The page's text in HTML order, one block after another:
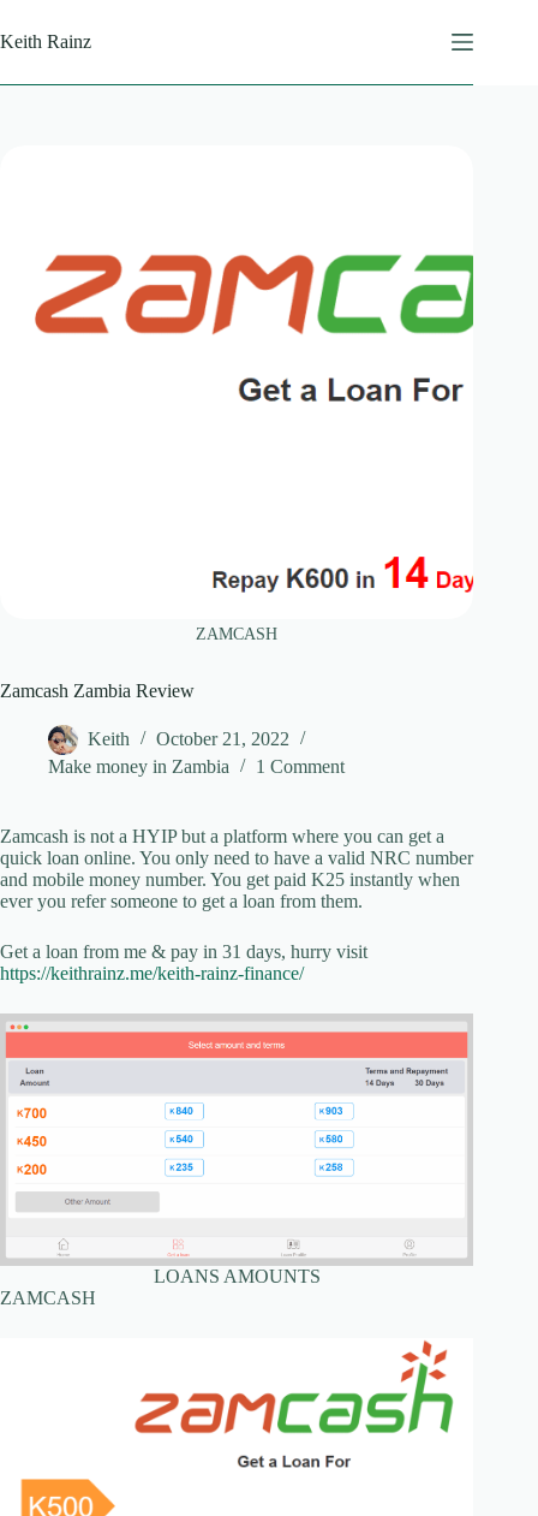
to
content
Keith Rainz
ZAMCASH
Zamcash Zambia Review
Keith
October 21, 2022
Make money in Zambia
1 Comment
Zamcash is not a HYIP but a platform where you can get a
quick loan online. You only need to have a valid NRC number
and mobile money number. You get paid K25 instantly when
ever you refer someone to get a loan from them.
Get a loan from me & pay in 31 days, hurry visit
https://keithrainz.me/keith-rainz-finance/
LOANS AMOUNTS
ZAMCASH